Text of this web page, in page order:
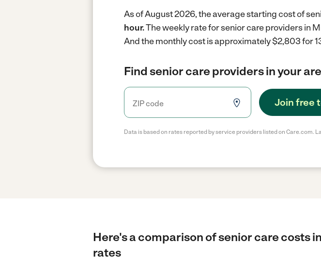
As of August 2026, the average starting cost of
hour.The weekly rate for senior care providers in
And the monthly cost is approximately $2,803 for
Find senior care providers in your
Join free
Data is based on rates reported by service providers listed on Care.com.
Here's a comparison of senior care costs
rates